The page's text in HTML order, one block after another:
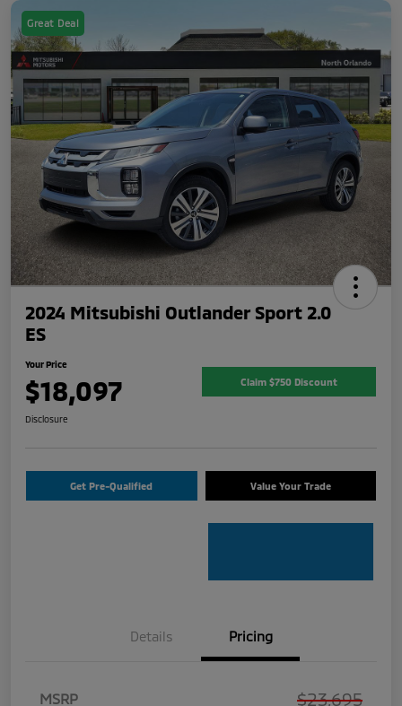
Great Deal
2024 Mitsubishi Outlander Sport 2.0
ES
Your Price
$18,097 Claim $750 Discount
Disclosure
Get Pre-Qualified Value Your Trade
Details Pricing
MSRP $23,695